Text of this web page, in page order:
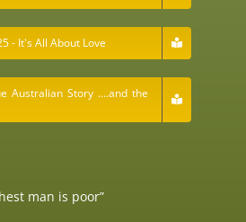
- It's All About Love
Australian Story ….and the
man is poor”